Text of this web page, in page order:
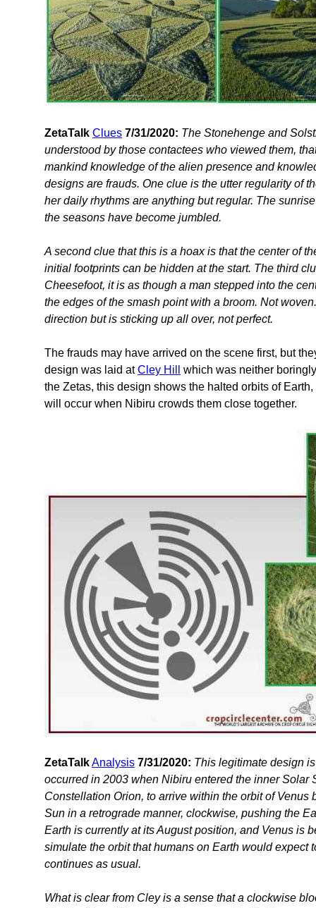
ZetaTalk Clues 7/31/2020: The Stonehenge and
understood by those contactees who viewed them,
mankind knowledge of the alien presence and
designs are frauds. One clue is the utter regularity of
her daily rhythms are anything but regular. The
the seasons have become jumbled.
A second clue that this is a hoax is that the center of
initial footprints can be hidden at the start. The third
Cheesefoot, it is as though a man stepped into the
the edges of the smash point with a broom. Not
direction but is sticking up all over, not perfect.
The frauds may have arrived on the scene first, but
design was laid atCley Hill
which was neither
the Zetas, this design shows the halted orbits of
will occur when Nibiru crowds them close together.
ZetaTalkAnalysis 7/31/2020: This legitimate design
occurred in 2003 when Nibiru entered the inner Solar
Constellation Orion, to arrive within the orbit of
Sun in a retrograde manner, clockwise, pushing the
Earth is currently at its August position, and Venus is
simulate the orbit that humans on Earth would expect
continues as usual.
What is clear from Cley is a sense that a clockwise